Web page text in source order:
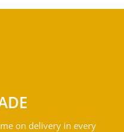
on delivery in every